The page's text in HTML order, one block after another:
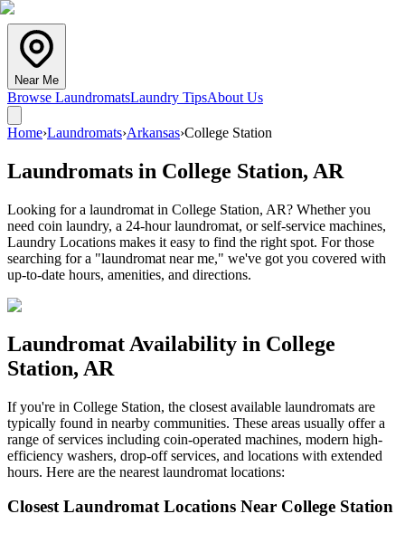
Near Me
Browse LaundromatsLaundry TipsAbout Us
Home›Laundromats›Arkansas›College Station
Laundromats in College Station, AR
Looking for a laundromat in College Station, AR? Whether you
need coin laundry, a 24-hour laundromat, or self-service machines,
Laundry Locations makes it easy to find the right spot. For those
searching for a "laundromat near me," we've got you covered with
up-to-date hours, amenities, and directions.
Laundromat Availability in College
Station, AR
If you're in College Station, the closest available laundromats are
typically found in nearby communities. These areas usually offer a
range of services including coin-operated machines, modern high-
efficiency washers, drop-off services, and locations with extended
hours. Here are the nearest laundromat locations:
Closest Laundromat Locations Near College Station